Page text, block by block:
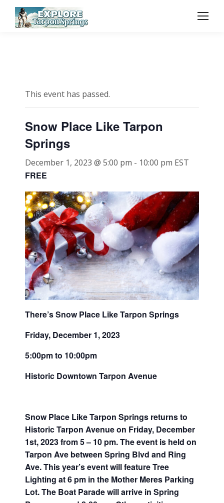
This event has passed.
Snow Place Like Tarpon
Springs
December 1, 2023 @ 5:00 pm - 10:00 pm EST
FREE
There’s Snow Place Like Tarpon Springs
Friday, December 1, 2023
5:00pm to 10:00pm
Historic Downtown Tarpon Avenue
Snow Place Like Tarpon Springs returns to
Historic Tarpon Avenue on Friday, December
1st, 2023 from 5 – 10 pm. The event is held on
Tarpon Ave between Spring Blvd and Ring
Ave. This year’s event will feature Tree
Lighting at 6 pm in the Mother Meres Parking
Lot. The Boat Parade will arrive in Spring